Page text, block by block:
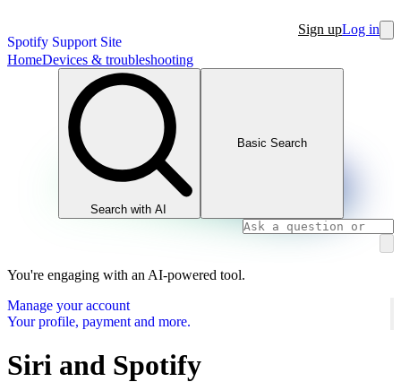
Spotify Support Site
Sign upLog in
HomeDevices & troubleshooting
Search with AI
Basic Search
You're engaging with an AI-powered tool.
Manage your account
Your profile, payment and more.
Siri and Spotify